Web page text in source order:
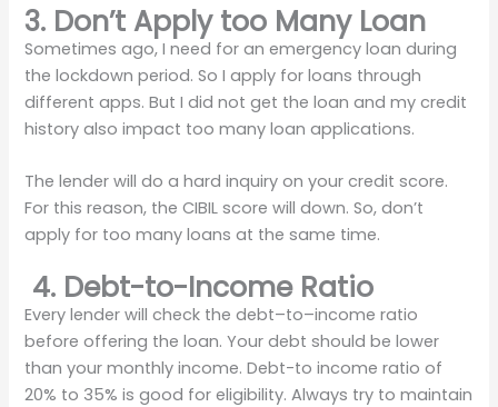
3. Don’t Apply too Many Loan
Sometimes ago, I need for an emergency loan during
the lockdown period. So I apply for loans through
different apps. But I did not get the loan and my credit
history also impact too many loan applications.
The lender will do a hard inquiry on your credit score.
For this reason, the CIBIL score will down. So, don’t
apply for too many loans at the same time.
4. Debt-to-Income Ratio
Every lender will check the debt–to–income ratio
before offering the loan. Your debt should be lower
than your monthly income. Debt-to income ratio of
20% to 35% is good for eligibility. Always try to maintain